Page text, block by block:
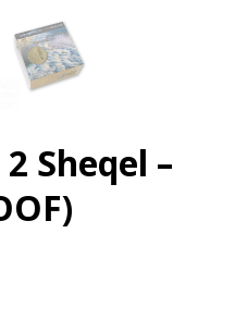
Sheqel –